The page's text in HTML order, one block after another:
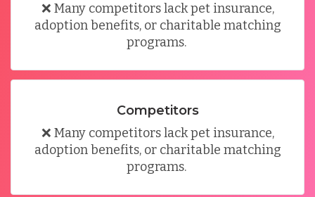
❌ Many competitors lack pet insurance,
adoption benefits, or charitable matching
programs.
Competitors
❌ Many competitors lack pet insurance,
adoption benefits, or charitable matching
programs.